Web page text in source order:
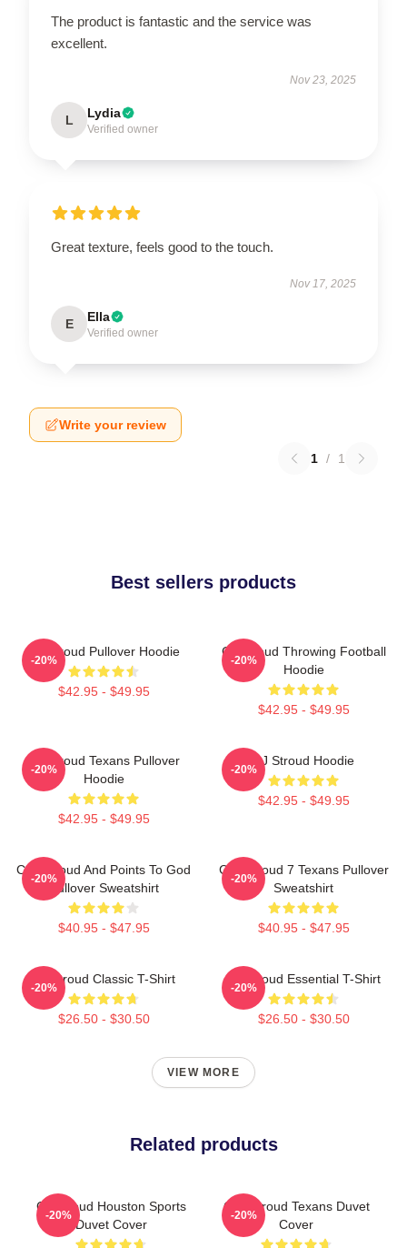
The product is fantastic and the service was
excellent.
Nov 23, 2025
L Lydia
Verified owner
Great texture, feels good to the touch.
Nov 17, 2025
E Ella
Verified owner
Write your review
1 / 1
Best sellers products
CJ Stroud Pullover Hoodie
$42.95 - $49.95
-20%
CJ Stroud Throwing Football
Hoodie
$42.95 - $49.95
-20%
CJ Stroud Texans Pullover
Hoodie
$42.95 - $49.95
-20%
CJ Stroud Hoodie
$42.95 - $49.95
-20%
C.J. Stroud And Points To God
Pullover Sweatshirt
$40.95 - $47.95
-20%
C.J. Stroud 7 Texans Pullover
Sweatshirt
$40.95 - $47.95
-20%
CJ Stroud Classic T-Shirt
$26.50 - $30.50
-20%
CJ Stroud Essential T-Shirt
$26.50 - $30.50
-20%
VIEW MORE
Related products
CJ Stroud Houston Sports
Duvet Cover
-20%
C.J. Stroud Texans Duvet
Cover
-20%